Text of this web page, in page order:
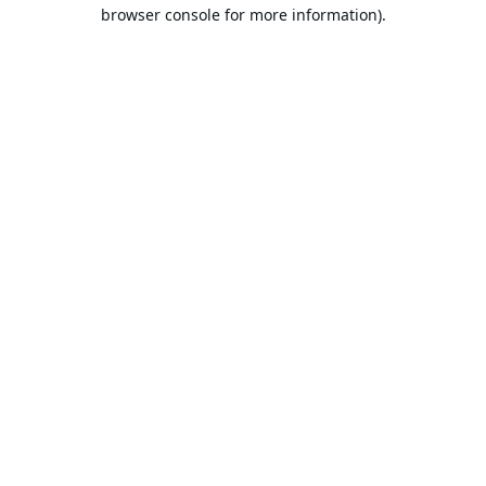
browser console for more information).